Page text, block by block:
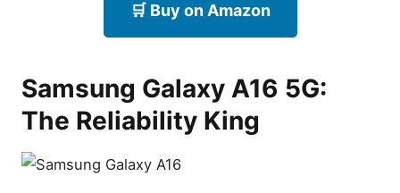
🛒 Buy on Amazon
Samsung Galaxy A16 5G:
The Reliability King